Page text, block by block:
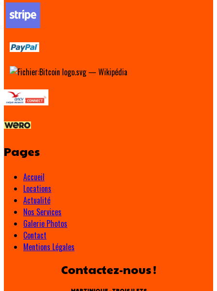
Pages
Accueil
Locations
Actualité
Nos Services
Galerie Photos
Contact
Mentions Légales
Contactez-nous !